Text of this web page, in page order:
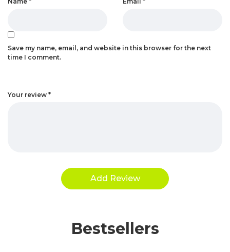
Your review *
Save my name, email, and website in this browser for the next
time I comment.
Bestsellers